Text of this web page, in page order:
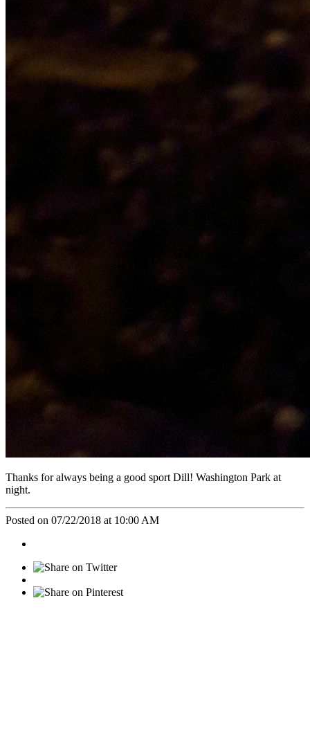
Thanks for always being a good sport Dill! Washington Park at
night.
Posted on 07/22/2018 at 10:00 AM